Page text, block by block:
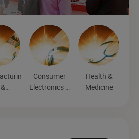
Consumer
Electronics &
Health &
Medicine